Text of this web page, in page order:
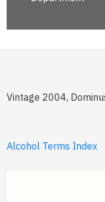
Vintage 2004,
Alcohol Terms Index